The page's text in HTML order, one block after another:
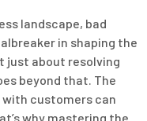
landscape, bad
in shaping the
just about resolving
beyond that. The
customers can
why mastering the